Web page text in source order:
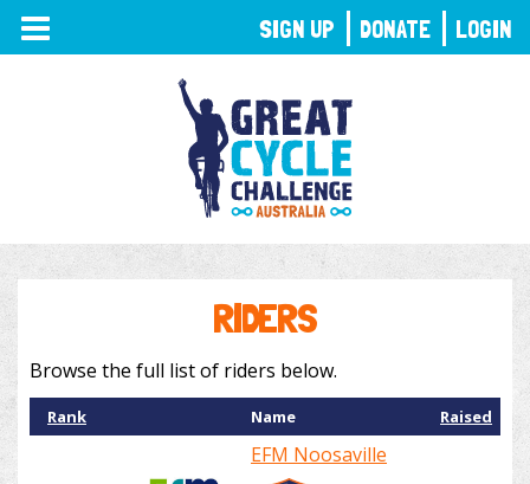
TOGGLE
NAVIGATION
RIDERS
Browse the full list of riders below.
Rank Name Raised
EFM Noosaville
SIGN UP DONATE LOGIN